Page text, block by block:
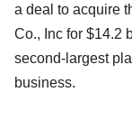
a deal to acquire
Co., Inc for $14.2
second-largest
business.